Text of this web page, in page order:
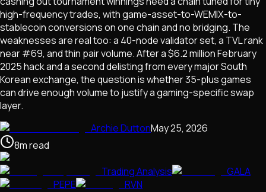
high-frequency trades, with game-asset-to-WEMIX-to-
stablecoin conversions on one chain and no bridging. The
weaknesses are real too: a 40-node validator set, a TVL rank
near #69, and thin pair volume. After a $6.2 million February
2025 hack and a second delisting from every major South
Korean exchange, the question is whether 35-plus games
can drive enough volume to justify a gaming-specific swap
layer.
Archie DuttonMay 25, 2026
8mread
Trading Analysis
GALA
PEPE
RVN